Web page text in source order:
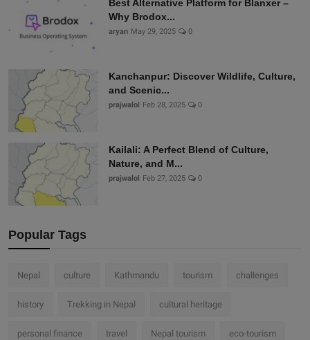
Best Alternative Platform for Blanxer –
Why Brodox...
aryan May 29, 2025 0
Kanchanpur: Discover Wildlife, Culture,
and Scenic...
prajwalol Feb 28, 2025 0
Kailali: A Perfect Blend of Culture,
Nature, and M...
prajwalol Feb 27, 2025 0
Popular Tags
Nepal culture Kathmandu tourism challenges
history Trekking in Nepal cultural heritage
personal finance travel Nepal tourism eco-tourism